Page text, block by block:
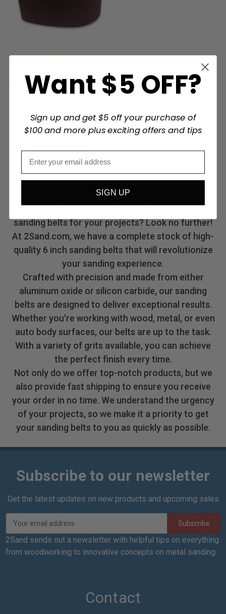
2SAND 6"x48" Aluminum
Oxide Sanding Belts
From: $63.49
Choose Options
Are you tired of struggling to find the perfect
sanding belts for your projects? Look no further!
At 2Sand.com, we have a complete stock of high-
quality 6 inch sanding belts that will revolutionize
your sanding experience.
Crafted with precision and made from either
aluminum oxide or silicon carbide, our sanding
belts are designed to deliver exceptional results.
Whether you're working with wood, metal, or even
auto body surfaces, our belts are up to the task.
With a variety of grits available, you can achieve
the perfect finish every time.
Not only do we offer top-notch products, but we
also provide fast shipping to ensure you receive
your order in no time. We understand the urgency
of your projects, so we make it a priority to get
your sanding belts to you as quickly as possible.
Subscribe to our newsletter
Get the latest updates on new products and upcoming sales
a
i
2Sand sends out a newsletter with helpful tips on everything
from woodworking to innovative concepts on metal sanding.
Contact
Want $5 OFF?
Sign up and get $5 off your purchase of
$100 and more plus exciting offers and tips
SIGN UP